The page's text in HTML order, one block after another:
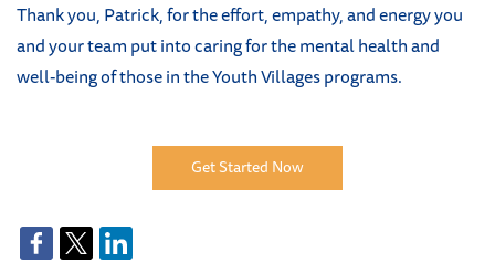
Thank you, Patrick, for the effort, empathy, and energy you
and your team put into caring for the mental health and
well-being of those in the Youth Villages programs.
Get Started Now